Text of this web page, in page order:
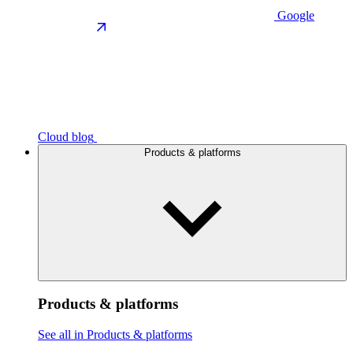
Google
Cloud blog
Products & platforms
Products & platforms
See all in Products & platforms